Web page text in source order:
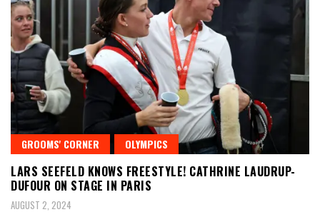
GROOMS' CORNER OLYMPICS
LARS SEEFELD KNOWS FREESTYLE! CATHRINE LAUDRUP-
DUFOUR ON STAGE IN PARIS
AUGUST 2, 2024